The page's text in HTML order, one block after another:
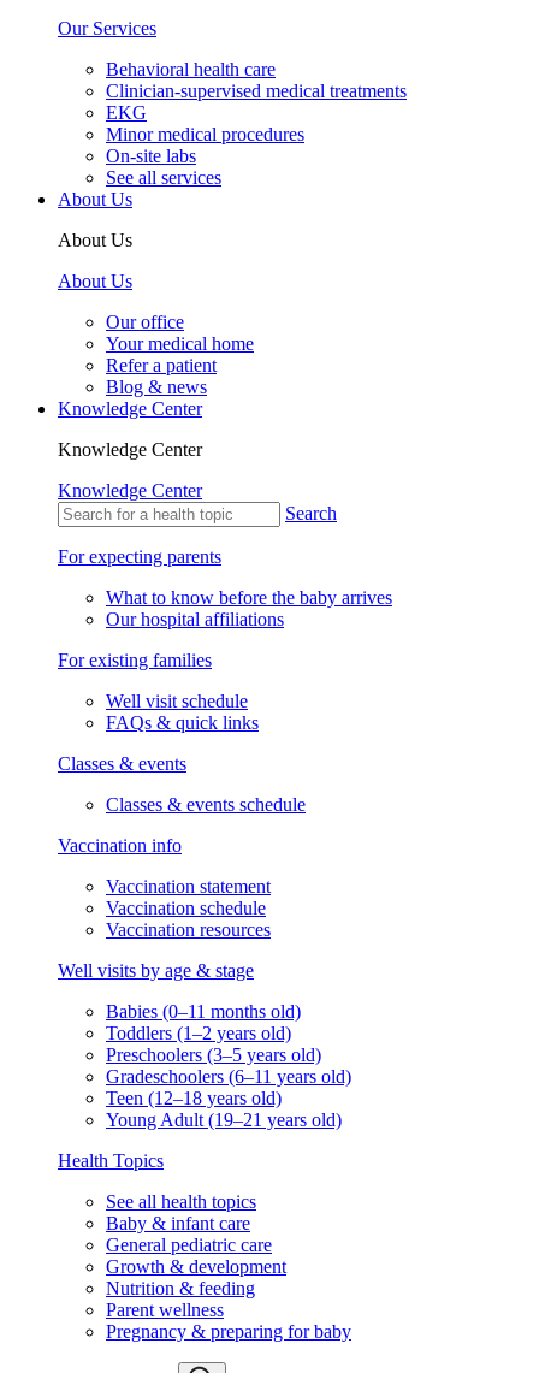
Our Services
Behavioral health care
Clinician-supervised medical treatments
EKG
Minor medical procedures
On-site labs
See all services
About Us
About Us
About Us
Our office
Your medical home
Refer a patient
Blog & news
Knowledge Center
Knowledge Center
Knowledge Center
Search
For expecting parents
What to know before the baby arrives
Our hospital affiliations
For existing families
Well visit schedule
FAQs & quick links
Classes & events
Classes & events schedule
Vaccination info
Vaccination statement
Vaccination schedule
Vaccination resources
Well visits by age & stage
Babies (0–11 months old)
Toddlers (1–2 years old)
Preschoolers (3–5 years old)
Gradeschoolers (6–11 years old)
Teen (12–18 years old)
Young Adult (19–21 years old)
Health Topics
See all health topics
Baby & infant care
General pediatric care
Growth & development
Nutrition & feeding
Parent wellness
Pregnancy & preparing for baby